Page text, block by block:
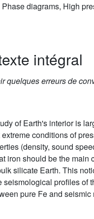
diagrams, High
intégral
quelques erreurs de
of Earth's interior is
conditions of
(density, sound
iron should be the
silicate Earth. This
profiles
pure Fe and